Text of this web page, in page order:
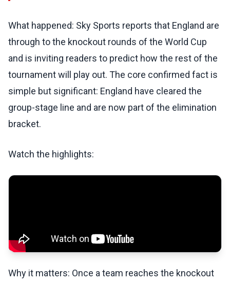
What happened: Sky Sports reports that England are
through to the knockout rounds of the World Cup
and is inviting readers to predict how the rest of the
tournament will play out. The core confirmed fact is
simple but significant: England have cleared the
group-stage line and are now part of the elimination
bracket.
Watch the highlights:
Why it matters: Once a team reaches the knockout